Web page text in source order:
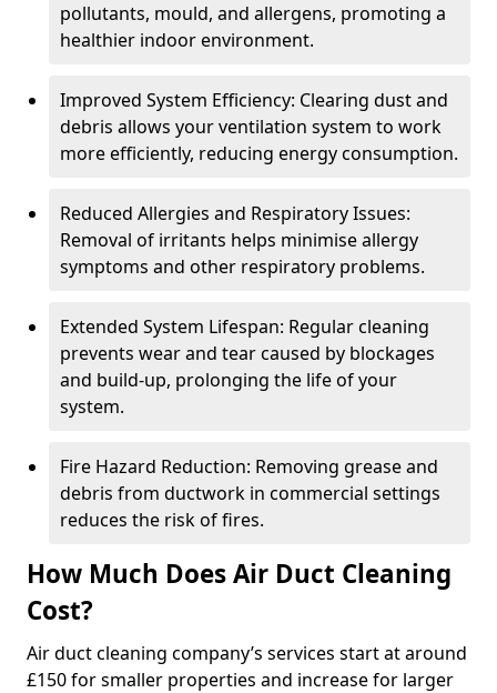
pollutants, mould, and allergens, promoting a
healthier indoor environment.
Improved System Efficiency: Clearing dust and
debris allows your ventilation system to work
more efficiently, reducing energy consumption.
Reduced Allergies and Respiratory Issues:
Removal of irritants helps minimise allergy
symptoms and other respiratory problems.
Extended System Lifespan: Regular cleaning
prevents wear and tear caused by blockages
and build-up, prolonging the life of your
system.
Fire Hazard Reduction: Removing grease and
debris from ductwork in commercial settings
reduces the risk of fires.
How Much Does Air Duct Cleaning
Cost?
Air duct cleaning company’s services start at around
£150 for smaller properties and increase for larger